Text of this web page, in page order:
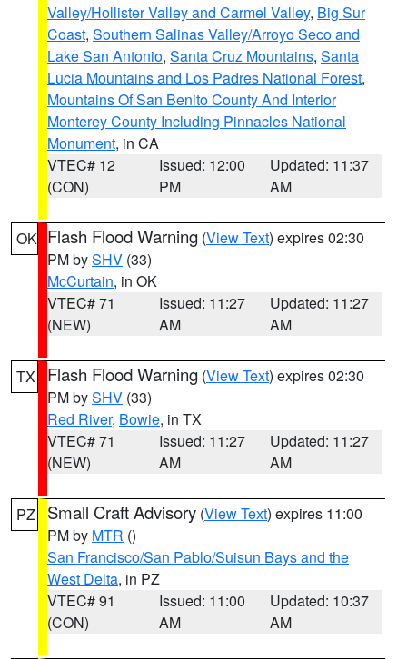
Valley/Hollister Valley and Carmel Valley, Big Sur
Coast, Southern Salinas Valley/Arroyo Seco and
Lake San Antonio, Santa Cruz Mountains, Santa
Lucia Mountains and Los Padres National Forest,
Mountains Of San Benito County And Interior
Monterey County Including Pinnacles National
Monument, in CA
VTEC# 12
(CON)
Issued: 12:00
PM
Updated: 11:37
AM
OK Flash Flood Warning (View Text) expires 02:30
PM bySHV (33)
McCurtain, in OK
VTEC# 71
(NEW)
Issued: 11:27
AM
Updated: 11:27
AM
TX Flash Flood Warning (View Text) expires 02:30
PM bySHV (33)
Red River, Bowie, in TX
VTEC# 71
(NEW)
Issued: 11:27
AM
Updated: 11:27
AM
PZ Small Craft Advisory (View Text) expires 11:00
PM by MTR ()
San Francisco/San Pablo/Suisun Bays and the
West Delta, in PZ
VTEC# 91
(CON)
Issued: 11:00
AM
Updated: 10:37
AM